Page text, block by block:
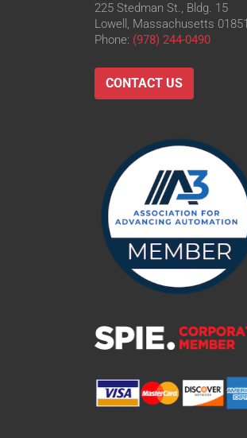
225 Stedman St., Bldg. 15
Lowell, Massachusetts 01851
Phone: (978) 244-0490
CONTACT US